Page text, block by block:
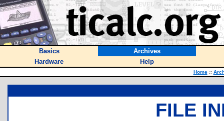
Basics
Archives
Hardware
Help
Home ::
FILE